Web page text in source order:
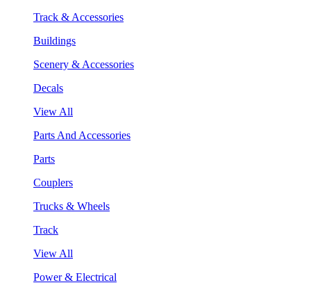
Track & Accessories
Buildings
Scenery & Accessories
Decals
View All
Parts And Accessories
Parts
Couplers
Trucks & Wheels
Track
View All
Power & Electrical